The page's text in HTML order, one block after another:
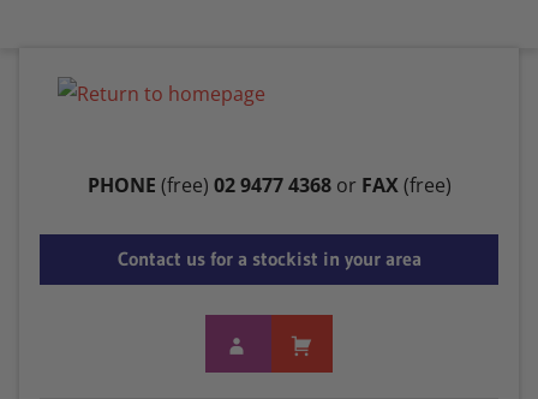
PHONE (free) 02 9477 4368or FAX(free)
Contact us for a stockist in your area